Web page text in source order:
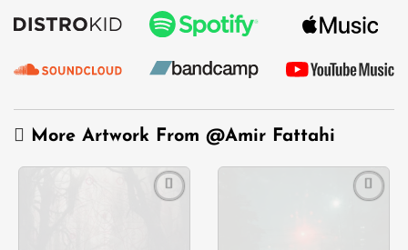
More Artwork From @Amir Fattahi